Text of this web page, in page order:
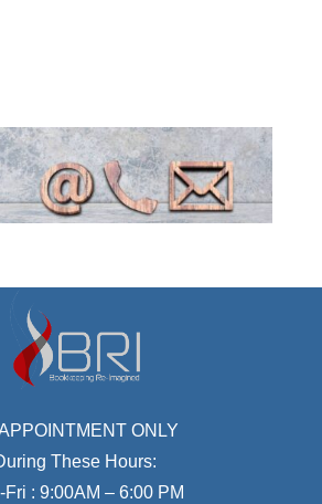
ONLY
These Hours:
Fri : 9:00AM – 6:00 PM